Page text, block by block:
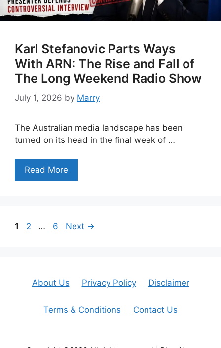
Karl Stefanovic Parts Ways
With ARN: The Rise and Fall of
The Long Weekend Radio Show
July 1, 2026 by Marry
The Australian media landscape has been
turned on its head in the final week of …
Read More
Page
1 Page
2 … Page
6 Next →
About Us Privacy Policy Disclaimer
Terms & Conditions Contact Us